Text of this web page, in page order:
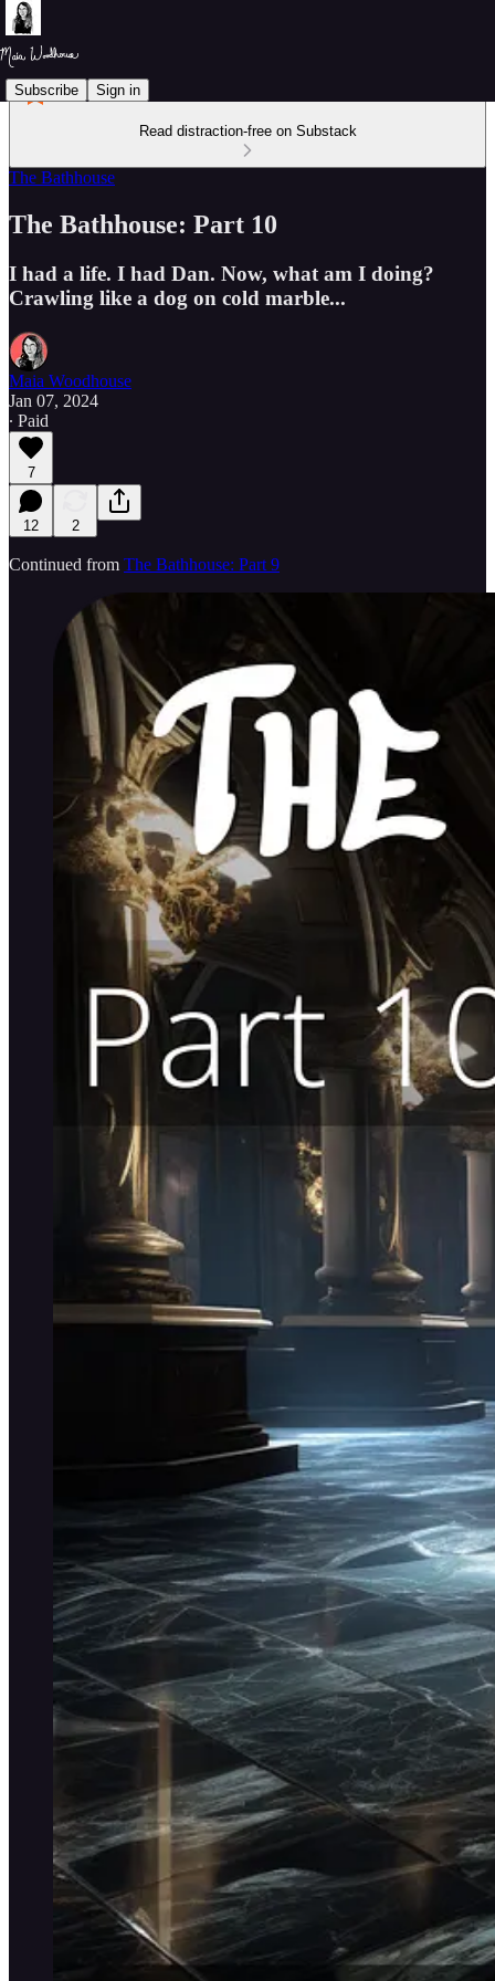
Subscribe Sign in
Read distraction-free on Substack
The Bathhouse
The Bathhouse: Part 10
I had a life. I had Dan. Now, what am I doing?
Crawling like a dog on cold marble...
Maia Woodhouse
Jan 07, 2024
∙ Paid
7
12 2
Continued from The Bathhouse: Part 9